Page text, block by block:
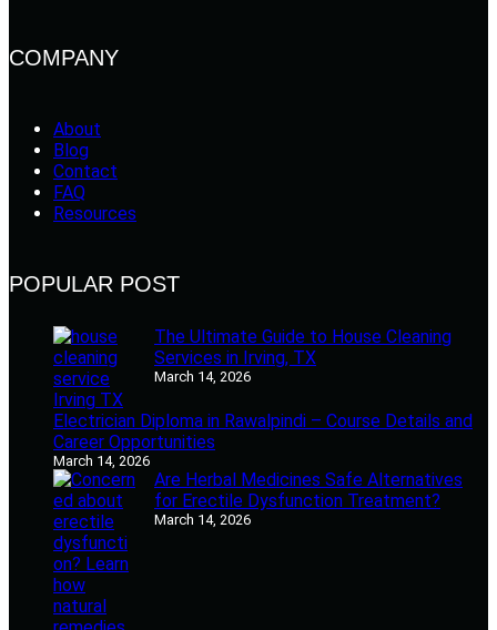
COMPANY
About
Blog
Contact
FAQ
Resources
POPULAR POST
The Ultimate Guide to House Cleaning
Services in Irving, TX
March 14, 2026
Electrician Diploma in Rawalpindi – Course Details and
Career Opportunities
March 14, 2026
Are Herbal Medicines Safe Alternatives
for Erectile Dysfunction Treatment?
March 14, 2026